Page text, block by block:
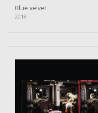
Blue velvet
2018